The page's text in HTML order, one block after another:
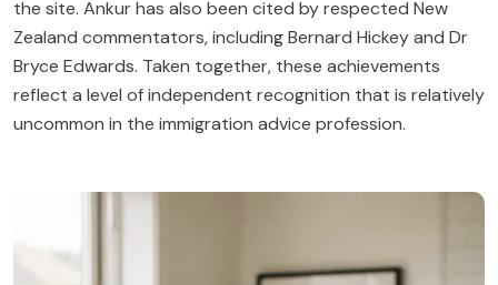
the site. Ankur has also been cited by respected New
Zealand commentators, including Bernard Hickey and Dr
Bryce Edwards. Taken together, these achievements
reflect a level of independent recognition that is relatively
uncommon in the immigration advice profession.